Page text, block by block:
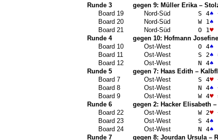
Runde 3
gegen 9: Müller Erika –
Board 19
Nord-Süd S 4♠
Board 20
Nord-Süd W 1 ♠
Board 21
Nord-Süd O 1 ♥
Runde 4
gegen 10: Hofmann Josefine
Board 10
Ost-West O 4♠
Board 11
Ost-West S 2♠
Board 12
Ost-West N 4♠
Runde 5
gegen 7: Haas Edith –
Board 7
Ost-West S 4♥
Board 8
Ost-West N 4♠
Board 9
Ost-West W 4♥
Runde 6
gegen 2: Hacker Elisabeth –
Board 22
Ost-West W 2♥
Board 23
Ost-West S 4♠
Board 24
Ost-West N 4♠
Runde 7
gegen 8: Jourdan Ursula –